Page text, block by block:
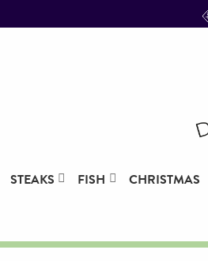
STEAKS FISH CHRISTMAS